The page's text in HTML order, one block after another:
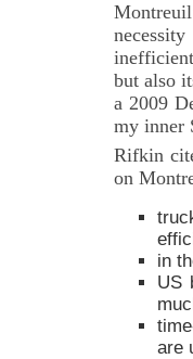
but also
a 2009
my inner
Rifkin
on
in
US
are